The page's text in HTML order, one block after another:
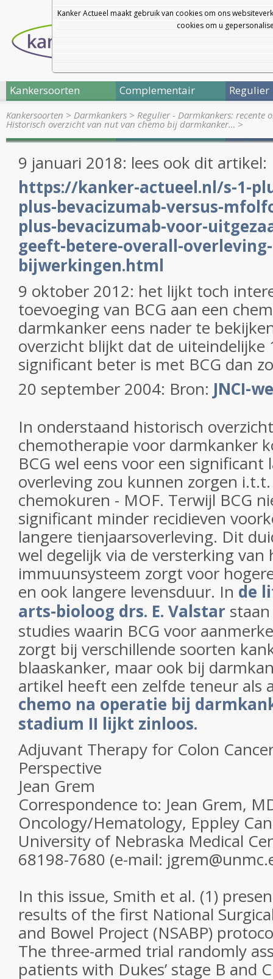
Kanker Actueel maakt gebruik van cookies om ons
cookies om u
Kankersoorten Complementair Regulier
Kankersoorten > Darmkankers > Regulier - Darmkankers: recente
Historisch overzicht van nut van chemo bij darmkanker… >
9 januari 2018: lees ook dit artikel:
https://kanker-actueel.nl/s-1-
plus-bevacizumab-versus-
plus-bevacizumab-voor-
geeft-betere-overall-
bijwerkingen.html
9 oktober 2012: het lijkt toch
toevoeging van BCG aan een
darmkanker eens nader te
overzicht blijkt dat de uiteindelijke
significant beter is met BCG dan
20 september 2004: Bron: JNCI-
In onderstaand historisch
chemotherapie voor darmkanker
BCG wel eens voor een significant
overleving zou kunnen zorgen
chemokuren - MOF. Terwijl BCG
significant minder recidieven
langere tienjaarsoverleving. Dit
wel degelijk via de versterking van
immuunsysteem zorgt voor
en ook langere levensduur. In de
arts-bioloog drs. E. Valstar
studies waarin BCG voor
zorgt bij verschillende soorten
blaaskanker, maar ook bij
artikel heeft een zelfde teneur als
chemo na operatie bij
stadium II lijkt zinloos.
Adjuvant Therapy for Colon
Perspective
Jean Grem
Correspondence to: Jean Grem,
Oncology/Hematology, Eppley
University of Nebraska Medical
68198-7680 (e-mail:
In this issue, Smith et al. (1)
results of the first National
and Bowel Project (NSABP)
The three-armed trial randomly
patients with Dukes’ stage B and